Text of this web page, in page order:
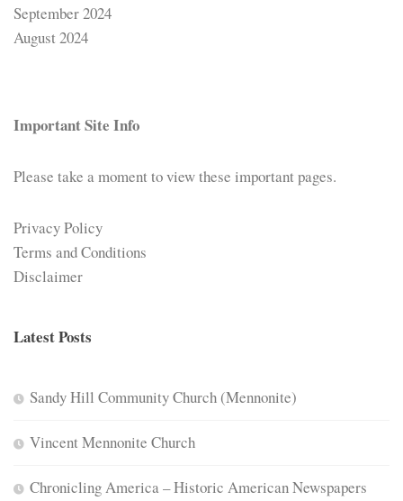
September 2024
August 2024
Important Site Info
Please take a moment to view these important pages.
Privacy Policy
Terms and Conditions
Disclaimer
Latest Posts
Sandy Hill Community Church (Mennonite)
Vincent Mennonite Church
Chronicling America – Historic American Newspapers